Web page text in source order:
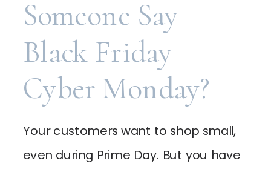
Someone Say
Black Friday
Cyber Monday?
Your customers want to shop small,
even during Prime Day. But you have